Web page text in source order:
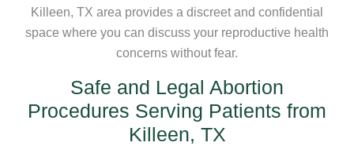
Killeen, TX area provides a discreet and confidential
space where you can discuss your reproductive health
concerns without fear.
Safe and Legal Abortion
Procedures Serving Patients from
Killeen, TX